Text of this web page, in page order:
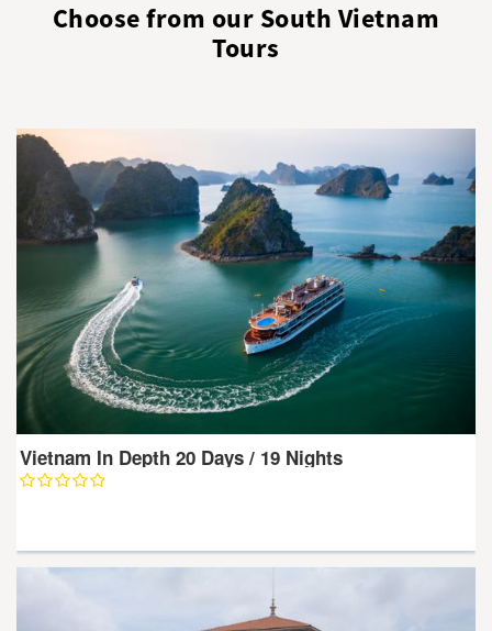
Choose from our South Vietnam
Tours
Vietnam In Depth 20 Days / 19 Nights